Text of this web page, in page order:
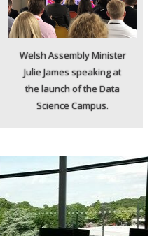
Welsh Assembly Minister
Julie James speaking at
the launch of the Data
Science Campus.